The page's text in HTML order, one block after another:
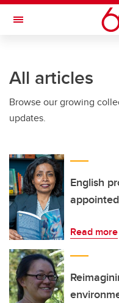
Skip to main content
Toggle Navigation
Current Students
Alumni & Donors
Faculty & Staff
About UCalgary
All articles
Browse our growing
updates.
English
Read more